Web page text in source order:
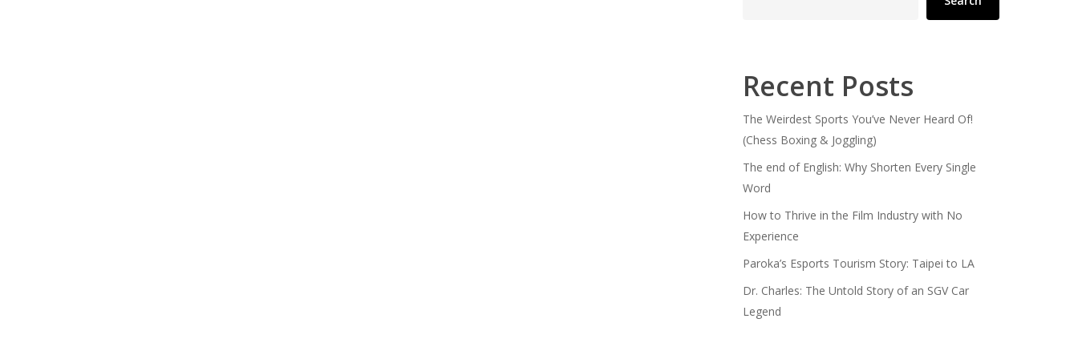
Recent Posts
The Weirdest Sports You’ve Never Heard Of!
(Chess Boxing & Joggling)
The end of English: Why Shorten Every Single
Word
How to Thrive in the Film Industry with No
Experience
Paroka’s Esports Tourism Story: Taipei to LA
Dr. Charles: The Untold Story of an SGV Car
Legend